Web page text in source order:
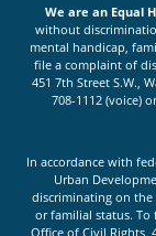
We are an Equal
without
mental handicap,
file a complaint of
451 7th Street S.W.,
708-1112 (voice)
In accordance with
Urban
discriminating on the
or familial status.
Office of Civil Rights,